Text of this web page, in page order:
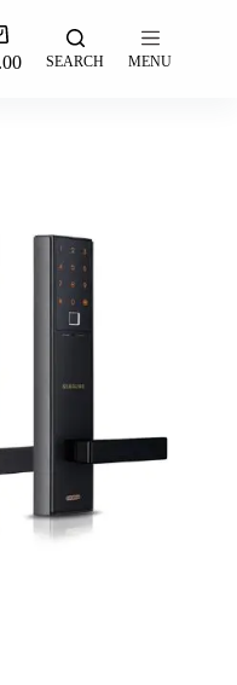
SEARCH MENU